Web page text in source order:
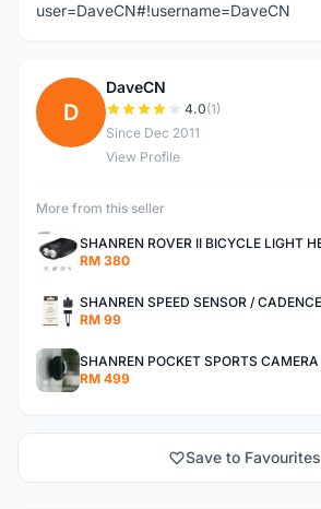
user=DaveCN#!username=DaveCN
D
DaveCN
4.0(1)
Since Dec 2011
View Profile
More from this seller
RM 380
RM 99
RM 499
Save to Favourites